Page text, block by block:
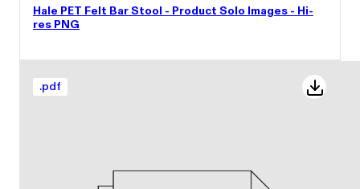
Hale PET Felt Bar Stool - Product Solo Images - Hi-
res PNG
.pdf